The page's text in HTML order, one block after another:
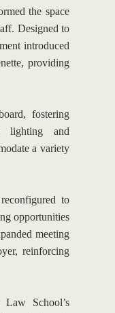
the space
Designed to
introduced
providing
fostering
lighting and
a variety
to
opportunities
meeting
reinforcing
Law School’s